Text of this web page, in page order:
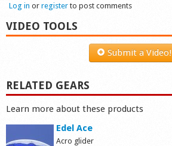
Log in or register to post comments
VIDEO TOOLS
Submit a Video!
RELATED GEARS
Learn more about these products
Edel Ace
Acro glider